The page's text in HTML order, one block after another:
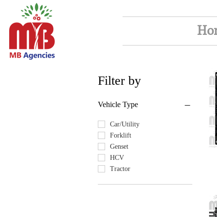
Filter by
Vehicle Type
Car/Utility
Forklift
Genset
HCV
Tractor